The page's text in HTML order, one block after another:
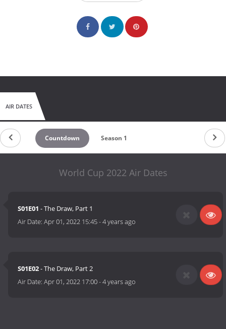
AIR DATES
Countdown Season 1
World Cup 2022 Air Dates
S01E01 - The Draw, Part 1
Air Date:Apr 01, 2022 15:45-4 years ago
S01E02- The Draw, Part 2
Air Date:Apr 01, 2022 17:00-4 years ago